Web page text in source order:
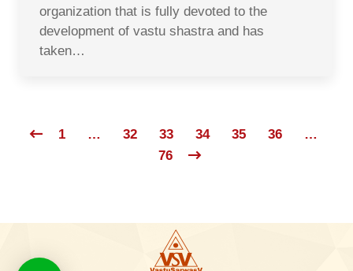
organization that is fully devoted to the
development of vastu shastra and has
taken…
1 … 32 33 34 35 36
…
76